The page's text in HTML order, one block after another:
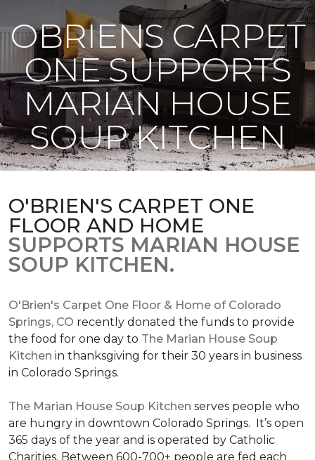
OBRIENS CARPET
ONE SUPPORTS
MARIAN HOUSE
SOUP KITCHEN
O'BRIEN'S CARPET ONE
FLOOR AND HOME
SUPPORTS MARIAN HOUSE
SOUP KITCHEN.
O'Brien's Carpet One Floor & Home of Colorado
Springs, CO recently donated the funds to provide
the food for one day to The Marian House Soup
Kitchen in thanksgiving for their 30 years in business
in Colorado Springs.
The Marian House Soup Kitchen serves people who
are hungry in downtown Colorado Springs. It’s open
365 days of the year and is operated by Catholic
Charities. Between 600-700+ people are fed each